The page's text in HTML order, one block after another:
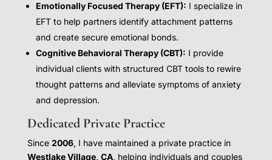
Emotionally Focused Therapy (EFT): I specialize in
EFT to help partners identify attachment patterns
and create secure emotional bonds.
Cognitive Behavioral Therapy (CBT): I provide
individual clients with structured CBT tools to rewire
thought patterns and alleviate symptoms of anxiety
and depression.
Dedicated Private Practice
Since 2006, I have maintained a private practice in
Westlake Village, CA, helping individuals and couples